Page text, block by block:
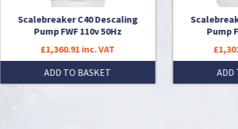
Descaling
110v 50Hz
inc. VAT
Scalebreaker C40 Descaling
Pump FWF 230v 50Hz
£1,301.54 inc. VAT